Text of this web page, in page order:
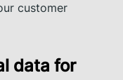
customer
data for